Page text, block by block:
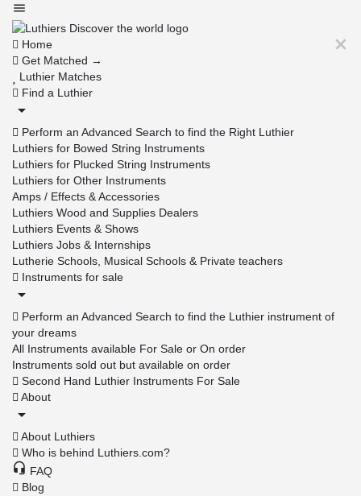
Home
Get Matched →
Luthier Matches
Find a Luthier
Perform an Advanced Search to find the Right Luthier
Luthiers for Bowed String Instruments
Luthiers for Plucked String Instruments
Luthiers for Other Instruments
Amps / Effects & Accessories
Luthiers Wood and Supplies Dealers
Luthiers Events & Shows
Luthiers Jobs & Internships
Lutherie Schools, Musical Schools & Private teachers
Instruments for sale
Perform an Advanced Search to find the Luthier instrument of
your dreams
All Instruments available For Sale or On order
Instruments sold out but available on order
Second Hand Luthier Instruments For Sale
About
About Luthiers
Who is behind Luthiers.com?
FAQ
Blog